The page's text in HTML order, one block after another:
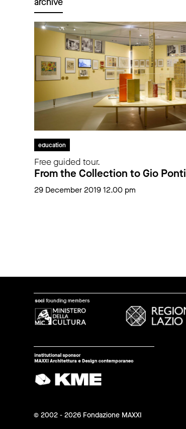
education
Free guided tour.
From the Collection to Gio Ponti
29 December 2019 12.00 pm
© 2002 - 2026 Fondazione MAXXI